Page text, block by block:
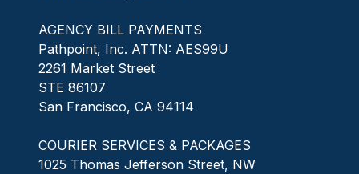
AGENCY BILL PAYMENTS
Pathpoint, Inc. ATTN: AES99U
2261 Market Street
STE 86107
San Francisco, CA 94114
COURIER SERVICES & PACKAGES
1025 Thomas Jefferson Street, NW